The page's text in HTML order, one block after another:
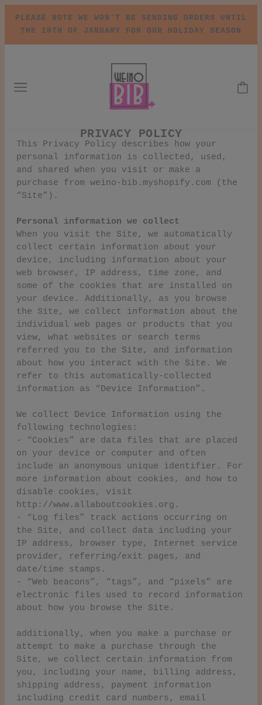
PLEASE NOTE WE WON'T BE SENDING ORDERS UNTIL
THE 10TH OF JANUARY FOR OUR HOLIDAY SEASON
PRIVACY POLICY
This Privacy Policy describes how your
personal information is collected, used,
and shared when you visit or make a
purchase from weino-bib.myshopify.com (the
“Site”).
Personal information we collect
When you visit the Site, we automatically
collect certain information about your
device, including information about your
web browser, IP address, time zone, and
some of the cookies that are installed on
your device. Additionally, as you browse
the Site, we collect information about the
individual web pages or products that you
view, what websites or search terms
referred you to the Site, and information
about how you interact with the Site. We
refer to this automatically-collected
information as “Device Information”.
We collect Device Information using the
following technologies:
- “Cookies” are data files that are placed
on your device or computer and often
include an anonymous unique identifier. For
more information about cookies, and how to
disable cookies, visit
http://www.allaboutcookies.org.
- “Log files” track actions occurring on
the Site, and collect data including your
IP address, browser type, Internet service
provider, referring/exit pages, and
date/time stamps.
- “Web beacons”, “tags”, and “pixels” are
electronic files used to record information
about how you browse the Site.
additionally, when you make a purchase or
attempt to make a purchase through the
Site, we collect certain information from
you, including your name, billing address,
shipping address, payment information
including credit card numbers, email